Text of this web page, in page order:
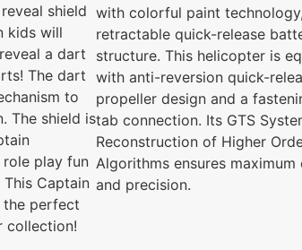
shield
kids will
a dart
The dart
to
The shield is
role play fun
Captain
the perfect
collection!
with colorful paint
retractable quick-release
structure. This helicopter is
with anti-reversion quick-
propeller design and a
tab connection. Its GTS
Reconstruction of Higher
Algorithms ensures maximum
and precision.